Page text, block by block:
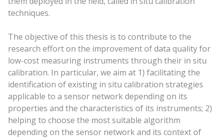
techniques.
The objective of this thesis is to contribute to the
research effort on the improvement of data quality for
low-cost measuring instruments through their in situ
calibration. In particular, we aim at 1) facilitating the
identification of existing in situ calibration strategies
applicable to a sensor network depending on its
properties and the characteristics of its instruments; 2)
helping to choose the most suitable algorithm
depending on the sensor network and its context of